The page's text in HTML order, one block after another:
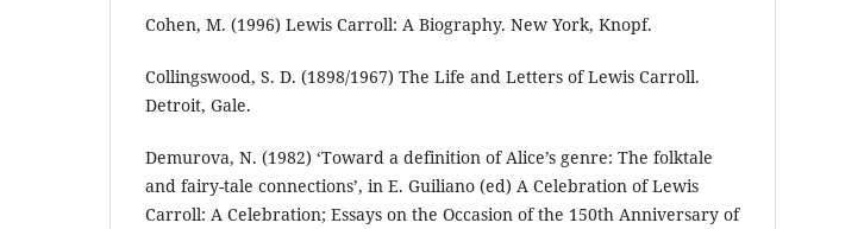
Cohen, M. (1996) Lewis Carroll: A Biography. New York, Knopf.
Collingswood, S. D. (1898/1967) The Life and Letters of Lewis Carroll.
Detroit, Gale.
Demurova, N. (1982) ‘Toward a definition of Alice’s genre: The folktale
and fairy-tale connections’, in E. Guiliano (ed) A Celebration of Lewis
Carroll: A Celebration; Essays on the Occasion of the 150th Anniversary of